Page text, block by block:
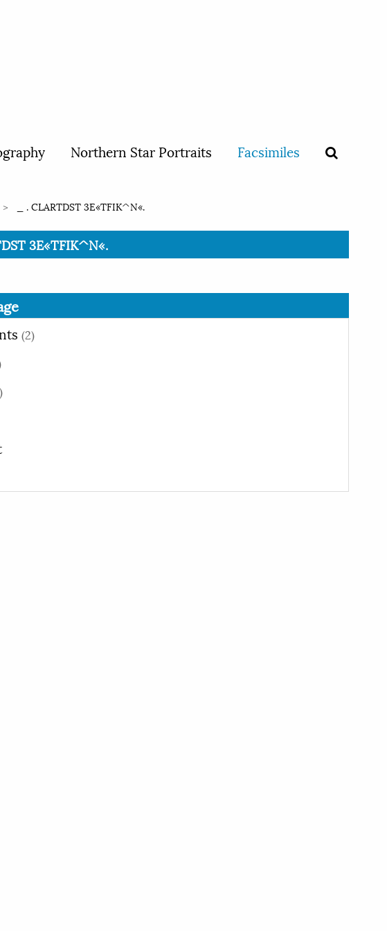
Northern Star Portraits Facsimiles
_ . CLARTDST 3E«TFIK^N«.
3E«TFIK^N«.
(2)